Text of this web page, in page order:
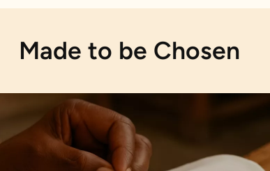
Made to be Chosen